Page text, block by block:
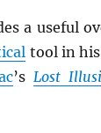
a useful
tool in
’s Lost